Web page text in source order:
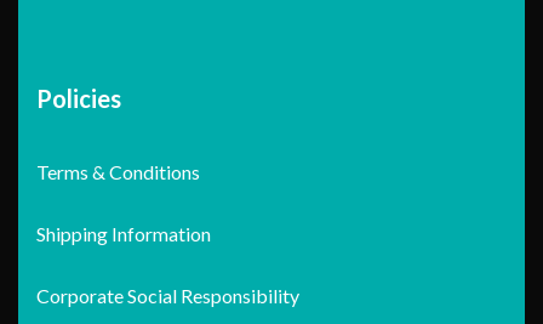
Policies
Terms & Conditions
Shipping Information
Corporate Social Responsibility